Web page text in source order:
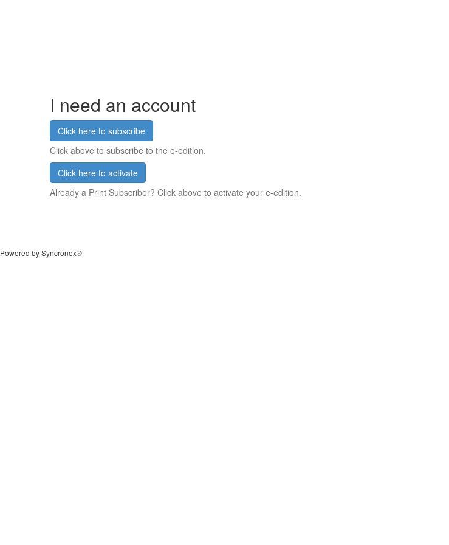
I need an account
Click here to subscribe
Click above to subscribe to the e-edition.
Click here to activate
Already a Print Subscriber? Click above to activate your e-edition.
Powered by Syncronex®